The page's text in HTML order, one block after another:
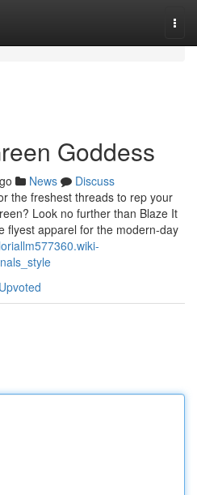
Goddess
News
Discuss
the freshest threads to rep your
Look no further than Blaze It
flyest apparel for the modern-day